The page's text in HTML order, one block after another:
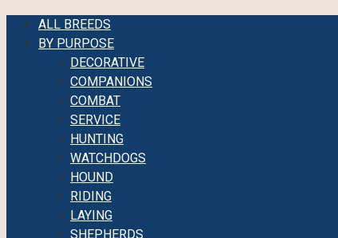
ALL BREEDS
BY PURPOSE
DECORATIVE
COMPANIONS
COMBAT
SERVICE
HUNTING
WATCHDOGS
HOUND
RIDING
LAYING
SHEPHERDS